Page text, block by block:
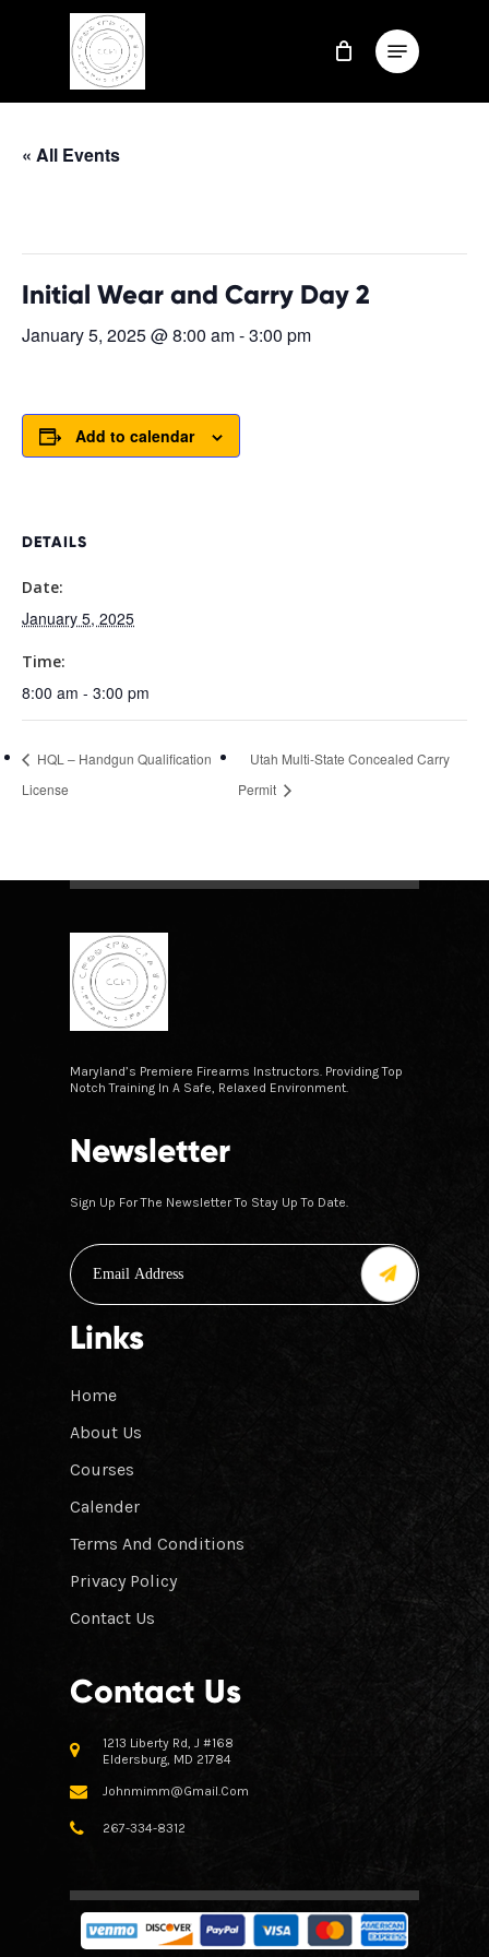
content
Menu
« All Events
Initial Wear and Carry Day 2
January 5, 2025 @ 8:00 am-3:00 pm
Add to calendar
DETAILS
Date:
January 5, 2025
Time:
8:00 am - 3:00 pm
HQL – Handgun Qualification
License
Utah Multi-State Concealed Carry
Permit
Maryland’s Premiere Firearms Instructors. Providing Top
Notch Training In A Safe, Relaxed Environment.
Newsletter
Sign Up For The Newsletter To Stay Up To Date.
Links
Home
About Us
Courses
Calender
Terms And Conditions
Privacy Policy
Contact Us
Contact Us
1213 Liberty Rd, J #168
Eldersburg, MD 21784
Johnmimm@gmail.com
267-334-8312